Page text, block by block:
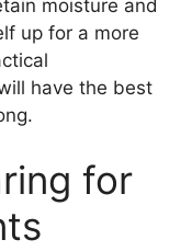
moisture and
up for a more
have the best
for